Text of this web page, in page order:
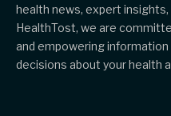
health news, expert
HealthTost, we are
and empowering
decisions about your health